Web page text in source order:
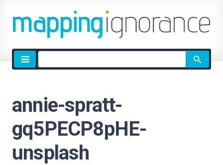
Site
search
annie-spratt-
gq5PECP8pHE-
unsplash